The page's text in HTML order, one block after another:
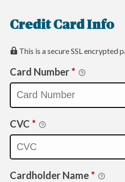
Credit Card Info
This is a secure SSL encrypted
Card Number *
CVC *
Cardholder Name *